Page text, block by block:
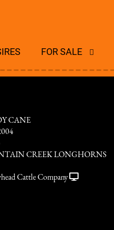
FOR SALE
CANE
CREEK LONGHORNS
Cattle Company